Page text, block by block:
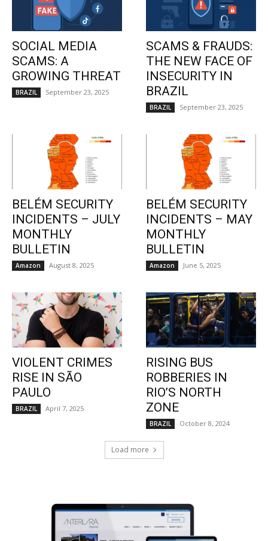
SOCIAL MEDIA
SCAMS: A
GROWING THREAT
BRAZIL September 23, 2025
SCAMS & FRAUDS:
THE NEW FACE OF
INSECURITY IN
BRAZIL
BRAZIL September 23, 2025
BELÉM SECURITY
INCIDENTS – JULY
MONTHLY
BULLETIN
Amazon August 8, 2025
BELÉM SECURITY
INCIDENTS – MAY
MONTHLY
BULLETIN
Amazon June 5, 2025
VIOLENT CRIMES
RISE IN SÃO
PAULO
BRAZIL April 7, 2025
RISING BUS
ROBBERIES IN
RIO’S NORTH
ZONE
BRAZIL October 8, 2024
Load more